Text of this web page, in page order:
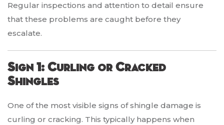
Regular inspections and attention to detail ensure
that these problems are caught before they
escalate.
Sign 1: Curling or Cracked
Shingles
One of the most visible signs of shingle damage is
curling or cracking. This typically happens when